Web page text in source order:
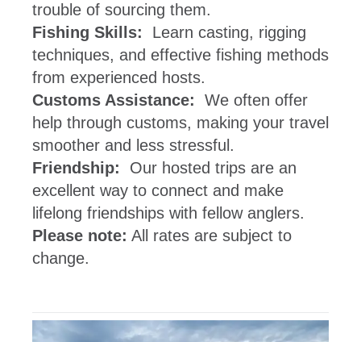
trouble of sourcing them.
Fishing Skills:
Learn casting, rigging
techniques, and effective fishing methods
from experienced hosts.
Customs Assistance: We often offer
help through customs, making your travel
smoother and less stressful.
Friendship: Our hosted trips are an
excellent way to connect and make
lifelong friendships with fellow anglers.
Please note: All rates are subject to
change.